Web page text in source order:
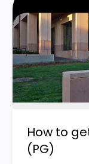
How to
(PG)